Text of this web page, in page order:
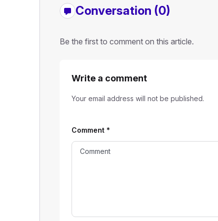
Conversation (0)
Be the first to comment on this article.
Write a comment
Your email address will not be published.
Comment *